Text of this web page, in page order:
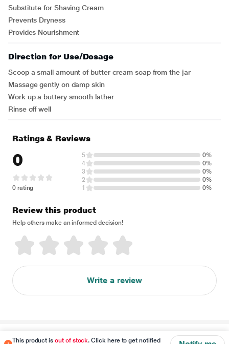
Substitute for Shaving Cream
Prevents Dryness
Provides Nourishment
Direction for Use/Dosage
Scoop a small amount of butter cream soap from the jar
Massage gently on damp skin
Work up a buttery smooth lather
Rinse off well
This product isout of stock. Click here to get notified
Ratings & Reviews
0
0 rating
5
0%
4
0%
3
0%
2
0%
1
0%
Review this product
Help others make an informed decision!
Write a review
Disclaimer